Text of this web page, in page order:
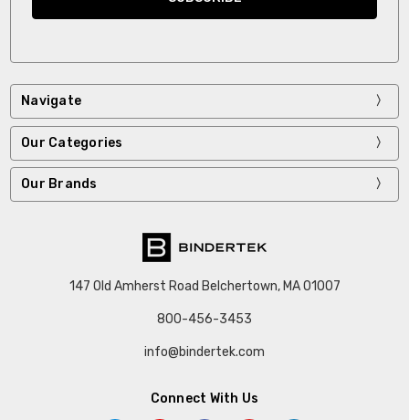
Navigate
Our Categories
Our Brands
147 Old Amherst Road Belchertown, MA 01007
800-456-3453
info@bindertek.com
Connect With Us